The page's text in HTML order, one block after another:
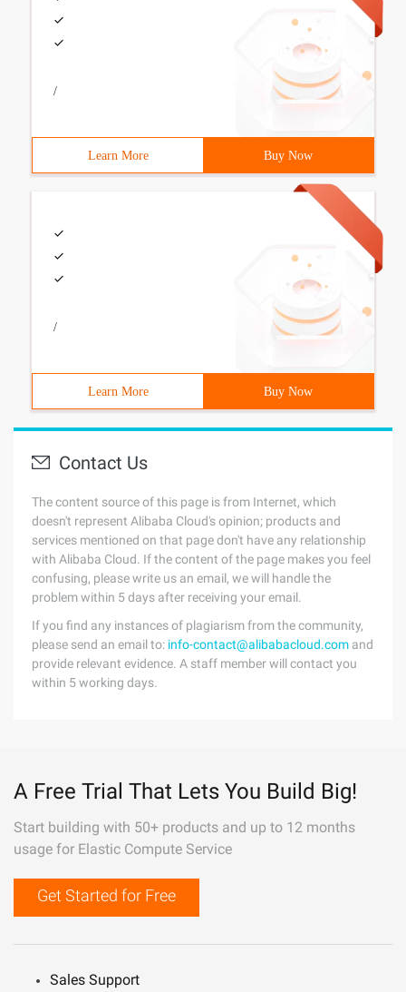
/
Learn More Buy Now
/
Learn More Buy Now
Contact Us
The content source of this page is from Internet, which
doesn't represent Alibaba Cloud's opinion; products and
services mentioned on that page don't have any relationship
with Alibaba Cloud. If the content of the page makes you feel
confusing, please write us an email, we will handle the
problem within 5 days after receiving your email.
If you find any instances of plagiarism from the community,
please send an email to: info-contact@alibabacloud.com and
provide relevant evidence. A staff member will contact you
within 5 working days.
A Free Trial That Lets You Build Big!
Start building with 50+ products and up to 12 months
usage for Elastic Compute Service
Get Started for Free
Sales Support